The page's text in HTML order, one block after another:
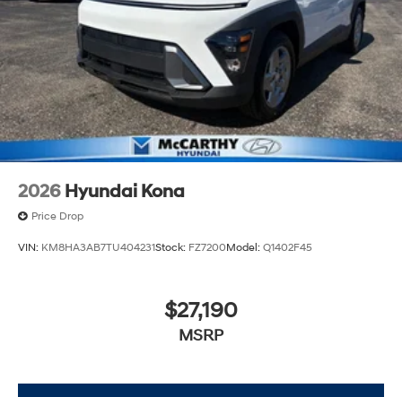
2026 Hyundai Kona
Price Drop
VIN: KM8HA3AB7TU404231Stock: FZ7200Model: Q1402F45
$27,190
MSRP